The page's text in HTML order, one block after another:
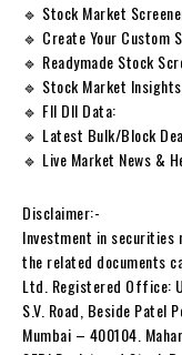
🔹 Stock Market
🔹 Create Your Custom
🔹 Readymade Stock
🔹 Stock Market
🔹 FII DII Data:
🔹 Latest Bulk/Block
🔹 Live Market News &
Disclaimer:-
Investment in
the related documents
Ltd. Registered Office:
S.V. Road, Beside Patel
Mumbai – 400104.